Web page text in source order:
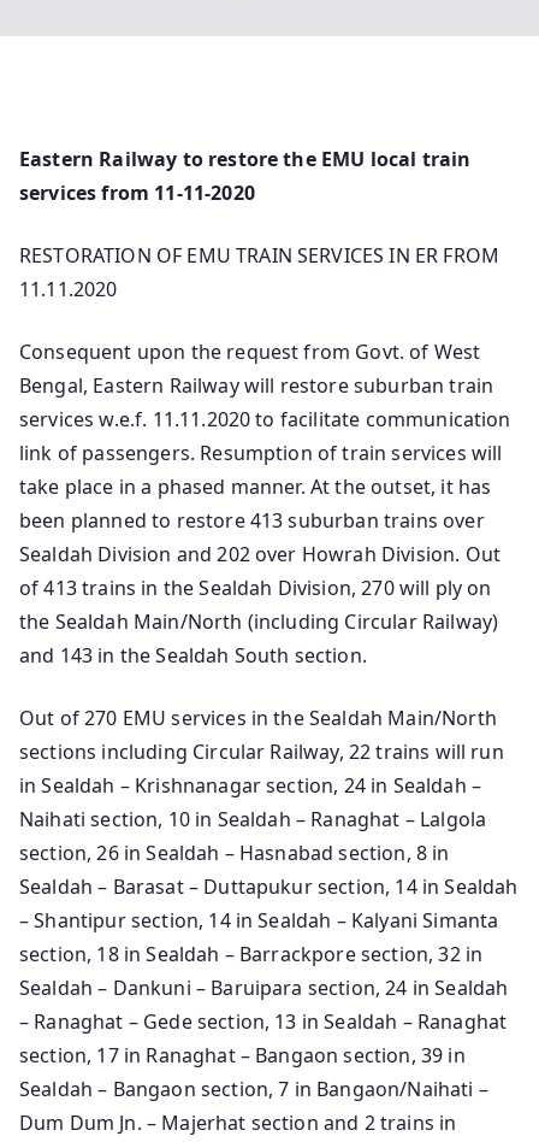
Eastern Railway to restore the EMU local train
services from 11-11-2020
RESTORATION OF EMU TRAIN SERVICES IN ER FROM
11.11.2020
Consequent upon the request from Govt. of West
Bengal, Eastern Railway will restore suburban train
services w.e.f. 11.11.2020 to facilitate communication
link of passengers. Resumption of train services will
take place in a phased manner. At the outset, it has
been planned to restore 413 suburban trains over
Sealdah Division and 202 over Howrah Division. Out
of 413 trains in the Sealdah Division, 270 will ply on
the Sealdah Main/North (including Circular Railway)
and 143 in the Sealdah South section.
Out of 270 EMU services in the Sealdah Main/North
sections including Circular Railway, 22 trains will run
in Sealdah – Krishnanagar section, 24 in Sealdah –
Naihati section, 10 in Sealdah – Ranaghat – Lalgola
section, 26 in Sealdah – Hasnabad section, 8 in
Sealdah – Barasat – Duttapukur section, 14 in Sealdah
– Shantipur section, 14 in Sealdah – Kalyani Simanta
section, 18 in Sealdah – Barrackpore section, 32 in
Sealdah – Dankuni – Baruipara section, 24 in Sealdah
– Ranaghat – Gede section, 13 in Sealdah – Ranaghat
section, 17 in Ranaghat – Bangaon section, 39 in
Sealdah – Bangaon section, 7 in Bangaon/Naihati –
Dum Dum Jn. – Majerhat section and 2 trains in